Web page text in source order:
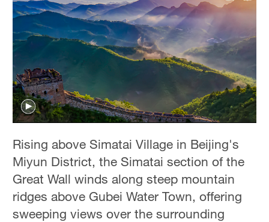
Rising above Simatai Village in Beijing's
Miyun District, the Simatai section of the
Great Wall winds along steep mountain
ridges above Gubei Water Town, offering
sweeping views over the surrounding